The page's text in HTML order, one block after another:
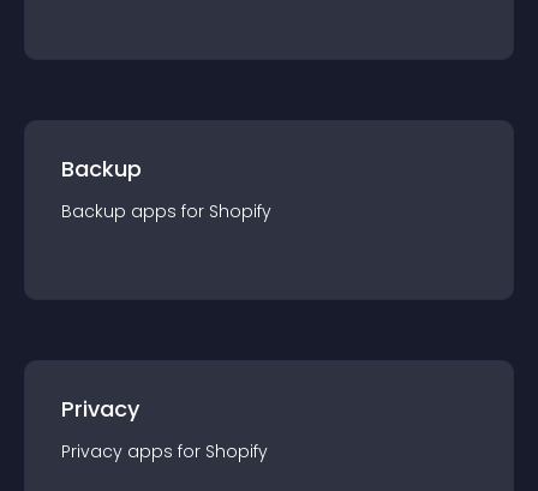
Backup
Backup apps for Shopify
Privacy
Privacy apps for Shopify